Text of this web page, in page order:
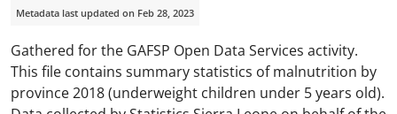
Metadata last updated on Feb 28, 2023
Gathered for the GAFSP Open Data Services activity.
This file contains summary statistics of malnutrition by
province 2018 (underweight children under 5 years old).